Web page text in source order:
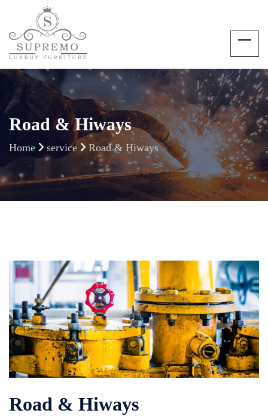
Road & Hiways
Home service Road & Hiways
Road & Hiways